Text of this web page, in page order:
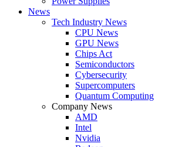
News
Tech Industry News
CPU News
GPU News
Chips Act
Semiconductors
Cybersecurity
Supercomputers
Quantum Computing
Company News
AMD
Intel
Nvidia